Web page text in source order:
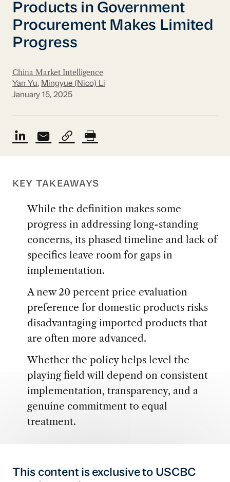
Products in Government
Procurement Makes Limited
Progress
China Market Intelligence
Yan Yu, Mingyue (Nico) Li
January 15, 2025
KEY TAKEAWAYS
While the definition makes some
progress in addressing long-standing
concerns, its phased timeline and lack of
specifics leave room for gaps in
implementation.
A new 20 percent price evaluation
preference for domestic products risks
disadvantaging imported products that
are often more advanced.
Whether the policy helps level the
playing field will depend on consistent
implementation, transparency, and a
genuine commitment to equal
treatment.
This content is exclusive to USCBC